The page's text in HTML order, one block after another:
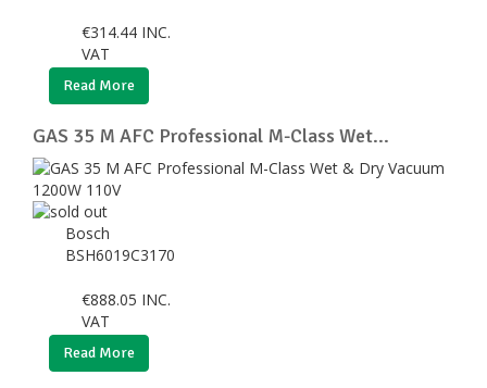
€314.44 INC.
VAT
Read More
GAS 35 M AFC Professional M-Class Wet...
Bosch
BSH6019C3170
€888.05 INC.
VAT
Read More